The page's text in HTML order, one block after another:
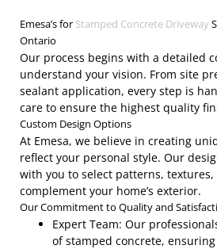
Emesa’s for Stamped Concrete Driveway
Ontario
Our process begins with a detailed
understand your vision. From site
sealant application, every step is
care to ensure the highest quality
Custom Design Options
At Emesa, we believe in creating
reflect your personal style. Our
with you to select patterns,
complement your home’s exterior.
Our Commitment to Quality and
Expert Team: Our
of stamped concrete,